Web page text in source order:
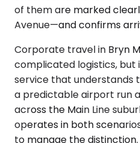
of them are marked
Avenue—and confirms
Corporate travel in Bryn
complicated logistics, but
service that understands
a predictable airport run
across the Main Line
operates in both
to manage the distinction.